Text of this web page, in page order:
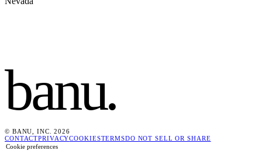
banu.
© BANU, INC. 2026
CONTACTPRIVACYCOOKIESTERMSDO NOT SELL OR SHARE
Cookie preferences